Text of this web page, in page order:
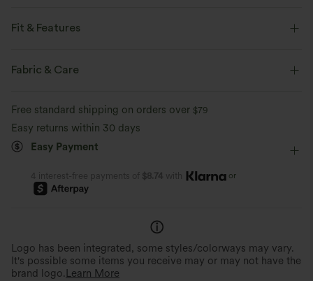
added comfort.
Moisture-wicking
Fit & Features
Built-in Shorts
Four-Way Stretch
Fabric & Care
Free standard shipping on orders over $79
Easy returns within 30 days
Easy Payment
4 interest-free payments of $8.74 with or
Logo has been integrated, some styles/colorways may vary.
It's possible some items you receive may or may not have the
brand logo. Learn More